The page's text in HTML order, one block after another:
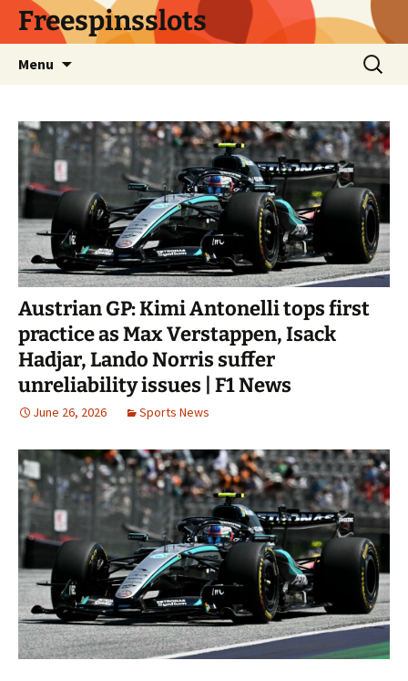
SkipFreespinsslots
Menu
Search
for:
Austrian GP: Kimi Antonelli tops first
practice as Max Verstappen, Isack
Hadjar, Lando Norris suffer
unreliability issues | F1 News
June 26, 2026 Sports News